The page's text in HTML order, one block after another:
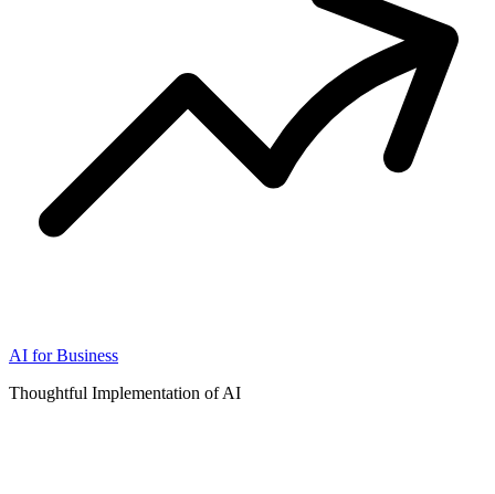
AI for Business
Thoughtful Implementation of AI